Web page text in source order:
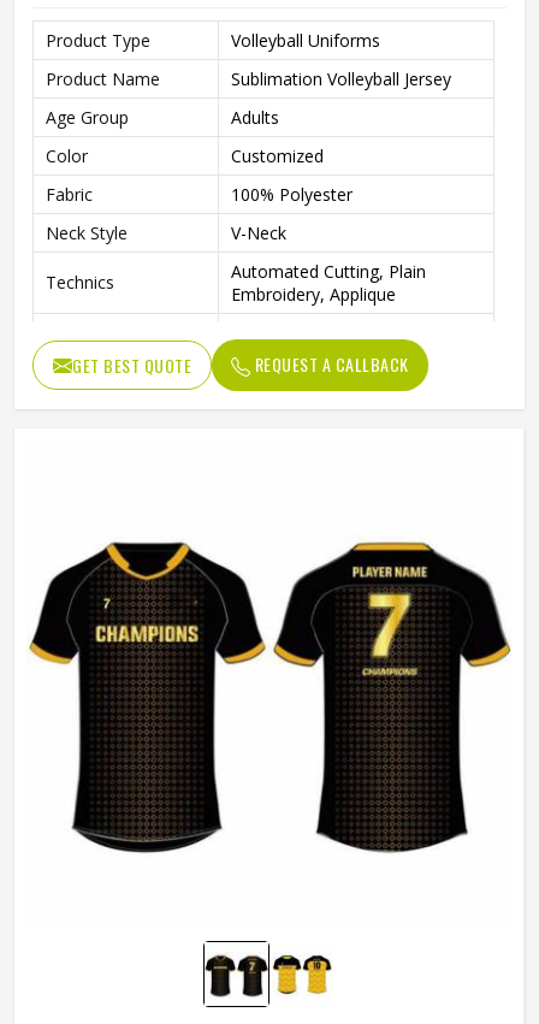
Product Type
Volleyball Uniforms
Product Name
Sublimation Volleyball Jersey
Age Group
Adults
Color
Customized
Fabric
100% Polyester
Neck Style
V-Neck
Technics
Automated Cutting, Plain
Embroidery, Applique
Feature
Anti-Bacterial, Eco-Friendly,
Windproof, Breathable, Plus
GET BEST QUOTE REQUEST A CALLBACK